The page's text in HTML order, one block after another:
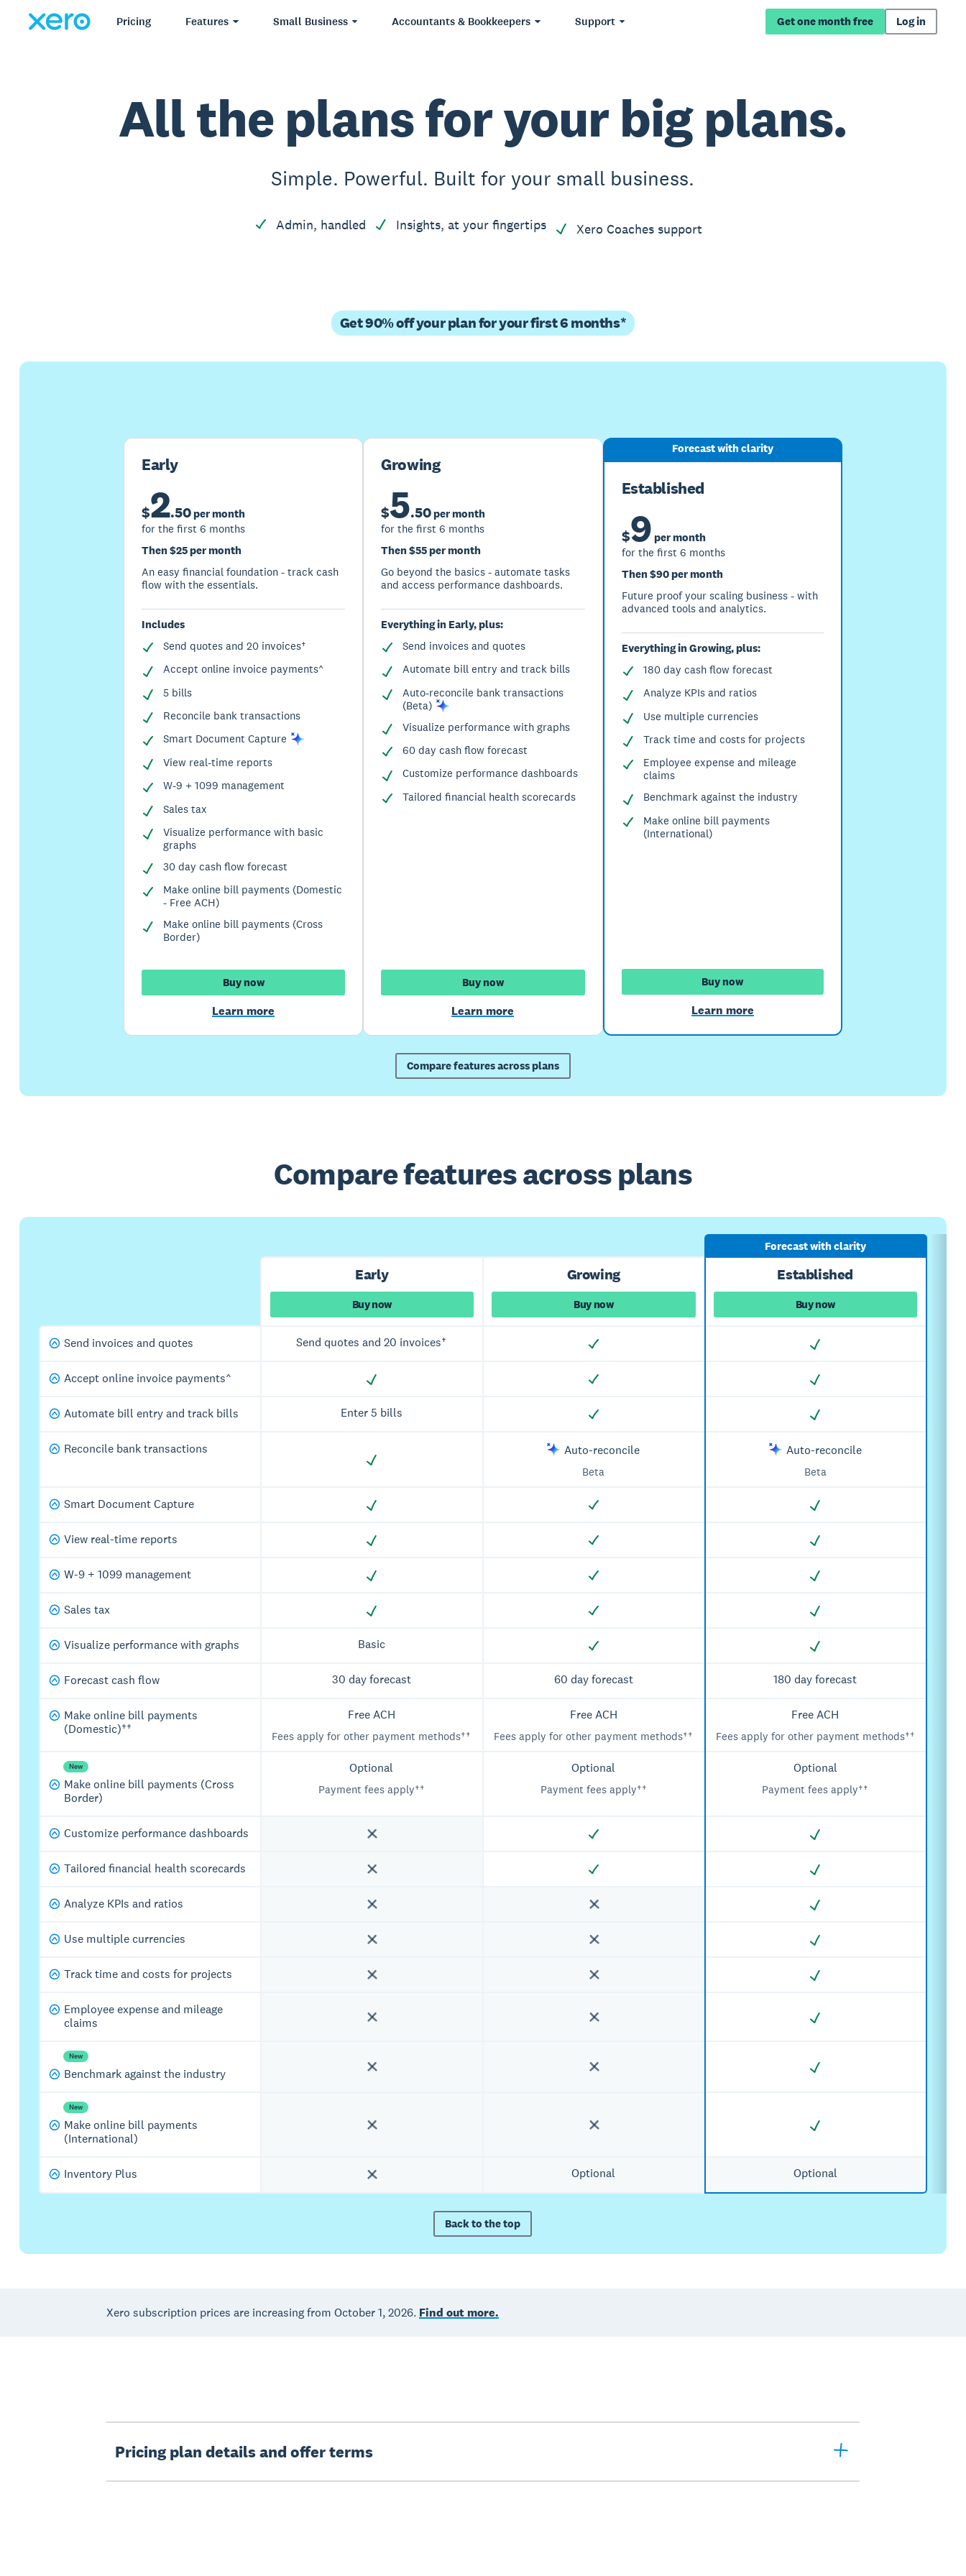
Pricing Features Small Business Accountants & Bookkeepers Support Get one month free Log in
All the plans for your big plans.
Simple. Powerful. Built for your small business.
Admin, handled Insights, at your fingertips Xero Coaches support
Get 90% off your plan for your first 6 months*
Early
$2.50per month
for the first 6 months
Then $25 per month
An easy financial foundation - track cash
flow with the essentials.
Includes
Send quotes and 20 invoices†
Accept online invoice payments^
5 bills
Reconcile bank transactions
Smart DocumentCapture
View real-time reports
W-9 + 1099 management
Sales tax
Visualize performance with basic
graphs
30 day cash flow forecast
Make online bill payments (Domestic
- Free ACH)
Make online bill payments (Cross
Border)
Buy now
Learn more
Growing
$5.50per month
for the first 6 months
Then $55 per month
Go beyond the basics - automate tasks
and access performance dashboards.
Everything in Early, plus:
Send invoices and quotes
Automate bill entry and track bills
Auto-reconcile bank transactions
(Beta)
Visualize performance with graphs
60 day cash flow forecast
Customize performance dashboards
Tailored financial health scorecards
Buy now
Learn more
Forecast with clarity
Established
$9 per month
for the first 6 months
Then $90 per month
Future proof your scaling business - with
advanced tools and analytics.
Everything in Growing, plus:
180 day cash flow forecast
Analyze KPIs and ratios
Use multiple currencies
Track time and costs for projects
Employee expense and mileage
claims
Benchmark against the industry
Make online bill payments
(International)
Buy now
Learn more
Compare features across plans
Compare features across plans
Forecast with clarity
Early
Buy now
Growing
Buy now
Established
Buy now
Send invoices and quotes Send quotes and 20 invoices†
Accept online invoice payments^
Automate bill entry and track bills Enter 5 bills
Reconcile bank transactions Auto-reconcile
Beta
Auto-reconcile
Beta
Smart Document Capture
View real-time reports
W-9 + 1099 management
Sales tax
Visualize performance with graphs Basic
Forecast cash flow 30 day forecast 60 day forecast 180 day forecast
Make online bill payments
(Domestic)††
Free ACH
Fees apply for other payment methods††
Free ACH
Fees apply for other payment methods††
Free ACH
Fees apply for other payment methods††
New
Make online bill payments (Cross
Border)
Optional
Payment fees apply††
Optional
Payment fees apply††
Optional
Payment fees apply††
Customize performance dashboards
Tailored financial health scorecards
Analyze KPIs and ratios
Use multiple currencies
Track time and costs for projects
Employee expense and mileage
claims
New
Benchmark against the industry
New
Make online bill payments
(International)
Inventory Plus Optional Optional
Back to the top
Xero subscription prices are increasing from October 1, 2026. Find out more.
Pricing plan details and offer terms